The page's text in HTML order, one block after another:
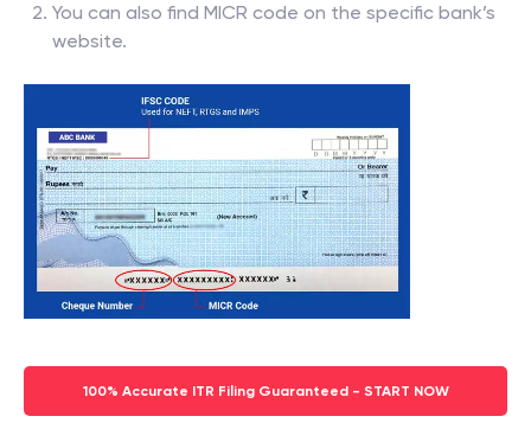
You can also find MICR code on the specific bank’s
website.
100% Accurate ITR Filing Guaranteed - START NOW